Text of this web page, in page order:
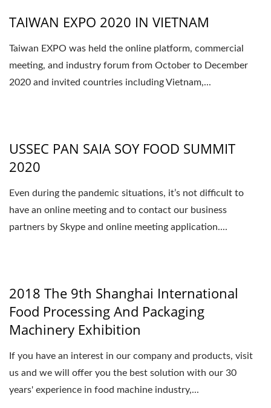
TAIWAN EXPO 2020 IN VIETNAM
Taiwan EXPO was held the online platform, commercial
meeting, and industry forum from October to December
2020 and invited countries including Vietnam,...
USSEC PAN SAIA SOY FOOD SUMMIT
2020
Even during the pandemic situations, it’s not difficult to
have an online meeting and to contact our business
partners by Skype and online meeting application....
2018 The 9th Shanghai International
Food Processing And Packaging
Machinery Exhibition
If you have an interest in our company and products, visit
us and we will offer you the best solution with our 30
years' experience in food machine industry,...